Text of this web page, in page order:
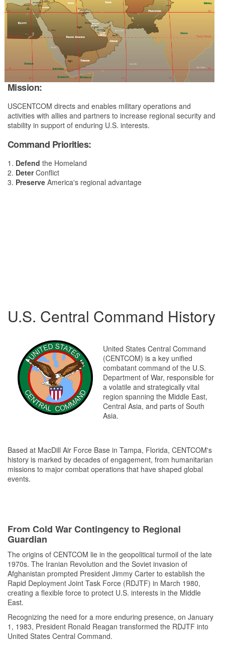
Mission:
USCENTCOM directs and enables military operations and
activities with allies and partners to increase regional security and
stability in support of enduring U.S. interests.
Command Priorities:
1. Defend the Homeland
2. DeterConflict
3. Preserve America's regional advantage
U.S. Central Command History
United States Central Command
(CENTCOM) is a key unified
combatant command of the U.S.
Department of War, responsible for
a volatile and strategically vital
region spanning the Middle East,
Central Asia, and parts of South
Asia.
Based at MacDill Air Force Base in Tampa, Florida, CENTCOM's
history is marked by decades of engagement, from humanitarian
missions to major combat operations that have shaped global
events.
From Cold War Contingency to Regional
Guardian
The origins of CENTCOM lie in the geopolitical turmoil of the late
1970s. The Iranian Revolution and the Soviet invasion of
Afghanistan prompted President Jimmy Carter to establish the
Rapid Deployment Joint Task Force (RDJTF) in March 1980,
creating a flexible force to protect U.S. interests in the Middle
East.
Recognizing the need for a more enduring presence, on January
1, 1983, President Ronald Reagan transformed the RDJTF into
United States Central Command.